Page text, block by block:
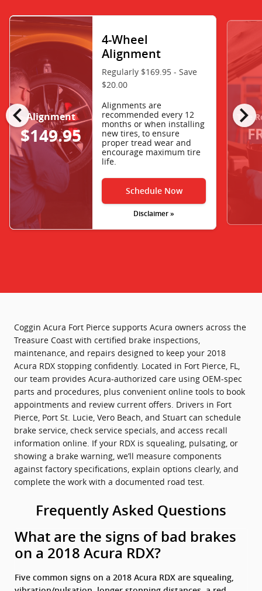
chevron_left chevron_right
Alignment
$149.95
4-Wheel
Alignment
Regularly $169.95 - Save
$20.00
Alignments are
recommended every 12
months or when installing
new tires, to ensure
proper tread wear and
encourage maximum tire
life.
Schedule Now
Disclaimer »
Tire
Coggin Acura Fort Pierce supports Acura owners across the
Treasure Coast with certified brake inspections,
maintenance, and repairs designed to keep your 2018
Acura RDX stopping confidently. Located in Fort Pierce, FL,
our team provides Acura-authorized care using OEM-spec
parts and procedures, plus convenient online tools to book
appointments and review current offers. Drivers in Fort
Pierce, Port St. Lucie, Vero Beach, and Stuart can schedule
brake service, check service specials, and access recall
information online. If your RDX is squealing, pulsating, or
showing a brake warning, we’ll measure components
against factory specifications, explain options clearly, and
complete the work with a documented road test.
Frequently Asked Questions
What are the signs of bad brakes
on a 2018 Acura RDX?
Five common signs on a 2018 Acura RDX are squealing,